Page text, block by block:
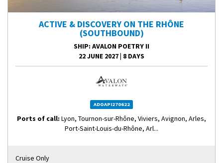
ACTIVE & DISCOVERY ON THE RHÔNE
(SOUTHBOUND)
SHIP: AVALON POETRY II
22 JUNE 2027| 8 DAYS
ADOAPI270622
Ports of call: Lyon, Tournon-sur-Rhône, Viviers, Avignon, Arles,
Port-Saint-Louis-du-Rhône, Arl...
Cruise Only